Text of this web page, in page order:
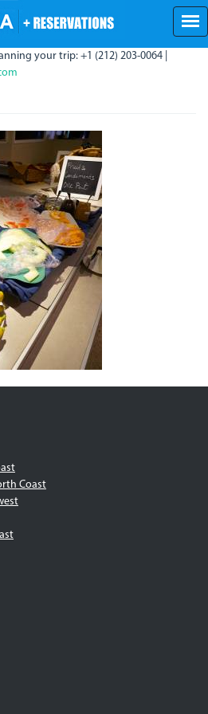
your trip: +1 (212) 203-0064 |
Coast